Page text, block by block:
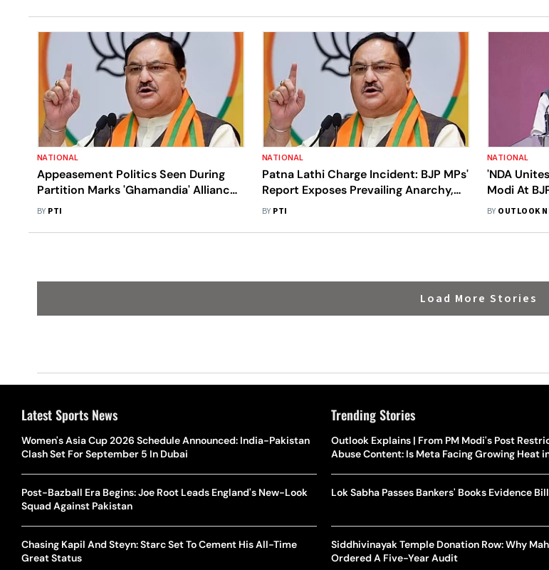
NATIONAL
Appeasement Politics Seen During
Partition Marks 'Ghamandia' Alliance:
BJP Chief Nadda
BY PTI
NATIONAL
Patna Lathi Charge Incident: BJP MPs'
Report Exposes Prevailing Anarchy,
Jungle Raj In Bihar, Says Nadda
BY PTI
NATIONAL
'NDA
Modi At
Strikes
BY OUTLOOK
Load More Stories
Latest Sports News
Women's Asia Cup 2026 Schedule Announced: India-Pakistan
Clash Set For September 5 In Dubai
Post-Bazball Era Begins: Joe Root Leads England's New-Look
Squad Against Pakistan
Chasing Kapil And Steyn: Starc Set To Cement His All-Time
Great Status
Trending Stories
Outlook Explains | From PM Modi's Post
Abuse Content: Is Meta Facing Growing Heat
Lok Sabha Passes Bankers' Books Evidence
Siddhivinayak Temple Donation Row: Why
Ordered A Five-Year Audit